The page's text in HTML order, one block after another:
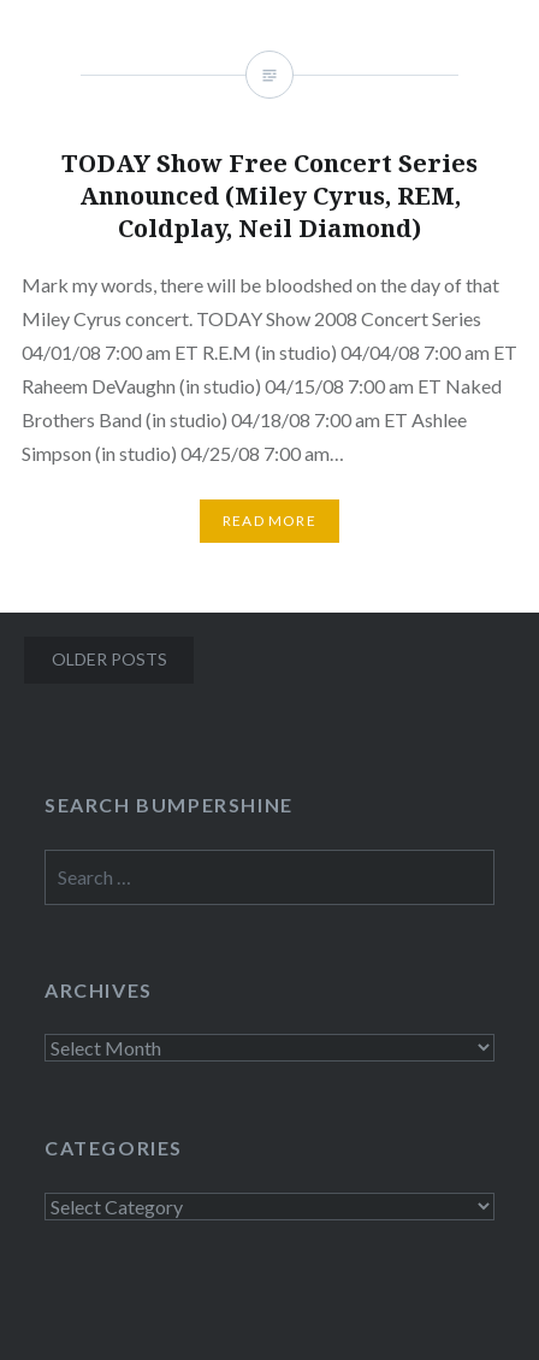
TODAY Show Free Concert Series
Announced (Miley Cyrus, REM,
Coldplay, Neil Diamond)
Mark my words, there will be bloodshed on the day of that
Miley Cyrus concert. TODAY Show 2008 Concert Series
04/01/08 7:00 am ET R.E.M (in studio) 04/04/08 7:00 am ET
Raheem DeVaughn (in studio) 04/15/08 7:00 am ET Naked
Brothers Band (in studio) 04/18/08 7:00 am ET Ashlee
Simpson (in studio) 04/25/08 7:00 am…
READ MORE
Posts
OLDER POSTS
SEARCH BUMPERSHINE
for:
ARCHIVES
Archives
CATEGORIES
Categories